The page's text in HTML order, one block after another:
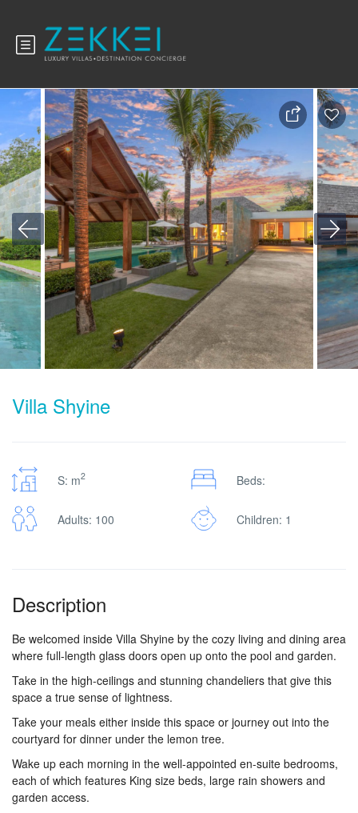
Villa Shyine
S: m2 Beds:
Adults: 100 Children: 1
Description
Be welcomed inside Villa Shyine by the cozy living and dining area
where full-length glass doors open up onto the pool and garden.
Take in the high-ceilings and stunning chandeliers that give this
space a true sense of lightness.
Take your meals either inside this space or journey out into the
courtyard for dinner under the lemon tree.
Wake up each morning in the well-appointed en-suite bedrooms,
each of which features King size beds, large rain showers and
garden access.